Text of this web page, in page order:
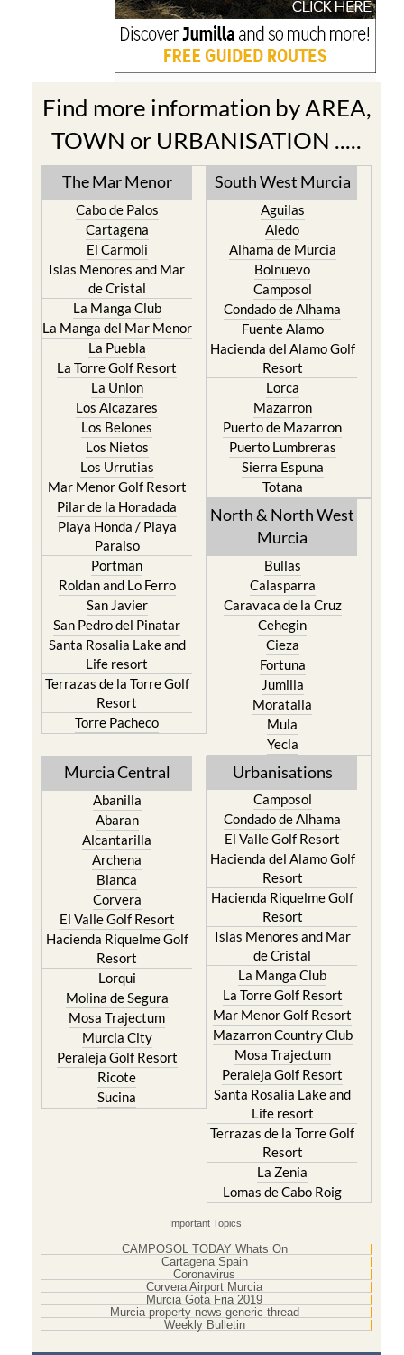
Find more information by AREA,
TOWN or URBANISATION .....
The Mar Menor
Cabo de Palos
Cartagena
El Carmoli
Islas Menores and Mar
de Cristal
La Manga Club
La Manga del Mar Menor
La Puebla
La Torre Golf Resort
La Union
Los Alcazares
Los Belones
Los Nietos
Los Urrutias
Mar Menor Golf Resort
Pilar de la Horadada
Playa Honda / Playa
Paraiso
Portman
Roldan and Lo Ferro
San Javier
San Pedro del Pinatar
Santa Rosalia Lake and
Life resort
Terrazas de la Torre Golf
Resort
Torre Pacheco
South West Murcia
Aguilas
Aledo
Alhama de Murcia
Bolnuevo
Camposol
Condado de Alhama
Fuente Alamo
Hacienda del Alamo Golf
Resort
Lorca
Mazarron
Puerto de Mazarron
Puerto Lumbreras
Sierra Espuna
Totana
North & North West
Murcia
Bullas
Calasparra
Caravaca de la Cruz
Cehegin
Cieza
Fortuna
Jumilla
Moratalla
Mula
Yecla
Murcia Central
Abanilla
Abaran
Alcantarilla
Archena
Blanca
Corvera
El Valle Golf Resort
Hacienda Riquelme Golf
Resort
Lorqui
Molina de Segura
Mosa Trajectum
Murcia City
Peraleja Golf Resort
Ricote
Sucina
Urbanisations
Camposol
Condado de Alhama
El Valle Golf Resort
Hacienda del Alamo Golf
Resort
Hacienda Riquelme Golf
Resort
Islas Menores and Mar
de Cristal
La Manga Club
La Torre Golf Resort
Mar Menor Golf Resort
Mazarron Country Club
Mosa Trajectum
Peraleja Golf Resort
Santa Rosalia Lake and
Life resort
Terrazas de la Torre Golf
Resort
La Zenia
Lomas de Cabo Roig
Important Topics:
CAMPOSOL TODAY Whats On
Cartagena Spain
Coronavirus
Corvera Airport Murcia
Murcia Gota Fria 2019
Murcia property news generic thread
Weekly Bulletin